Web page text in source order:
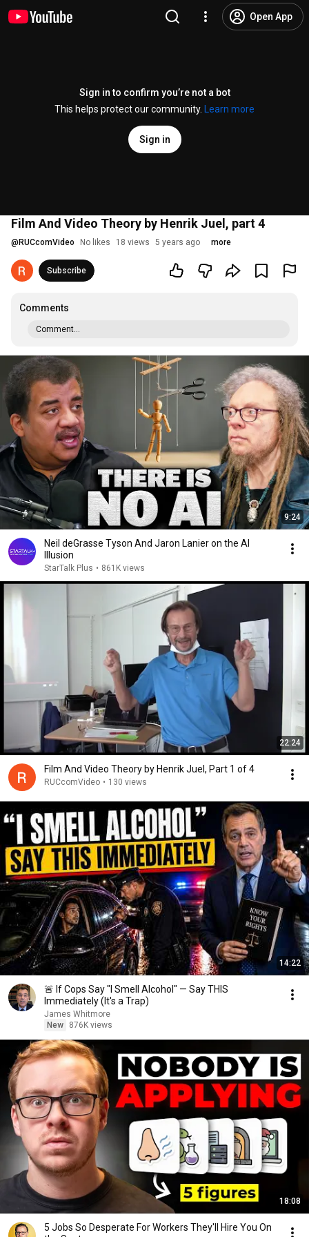
Open App
Sign in to confirm you’re not a bot
This helps protect our community.
Learn more
Sign in
Film And Video Theory by Henrik Juel, part 4
@ RUCcomVideo No likes 18 views 5 years ago more
Subscribe
Comments
Comment...
9:24
Neil deGrasse Tyson And Jaron Lanier on the AI
Illusion
StarTalk Plus • 861K views
22:24
Film And Video Theory by Henrik Juel, Part 1 of 4
RUCcomVideo • 130 views
14:22
🚨 If Cops Say "I Smell Alcohol" — Say THIS
Immediately (It's a Trap)
James Whitmore
New
876K views
18:08
5 Jobs So Desperate For Workers They'll Hire You On